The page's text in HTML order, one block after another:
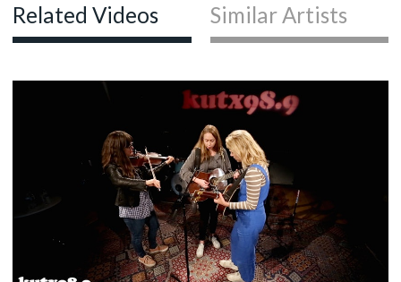
Related Videos Similar Artists